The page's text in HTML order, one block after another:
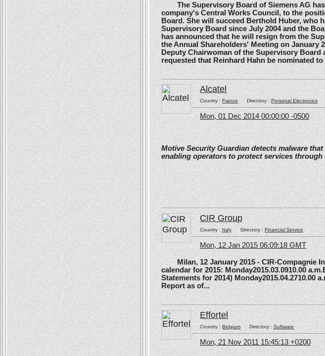
The Supervisory Board of Siemens AG has
company's Central Works Council, to the
Board. She will succeed Berthold Huber, who
Supervisory Board since July 2004 and the
has announced that he will resign from the
the Annual Shareholders' Meeting on January
Deputy Chairwoman of the Supervisory Board
requested that Reinhard Hahn be nominated
Alcatel
Country :FranceDirectory : Personal Electronics
Mon, 01 Dec 2014 00:00:00 -0500
Motive Security Guardian detects malware
enabling operators to protect services through
CIR Group
Country :ItalyDirectory :Financial Service
Mon, 12 Jan 2015 06:09:18 GMT
Milan, 12 January 2015 - CIR-Compagnie
calendar for 2015: Monday2015.03.0910.00
Statements for 2014) Monday2015.04.2710.00
Report as of...
Effortel
Country :BelgiumDirectory :Software
Mon, 21 Nov 2011 15:45:13 +0200